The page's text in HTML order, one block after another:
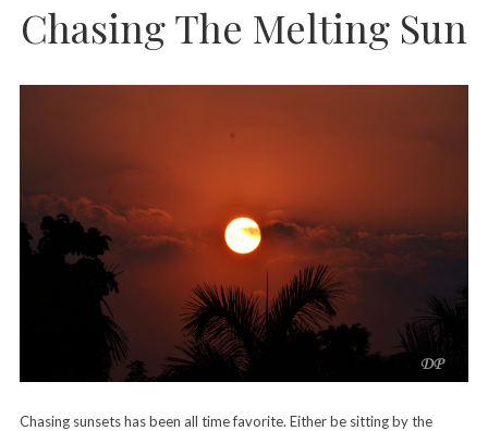
Chasing The Melting Sun
Chasing sunsets has been all time favorite. Either be sitting by the